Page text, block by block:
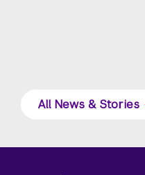
NFL, NBA, and MLB
All News & Stories